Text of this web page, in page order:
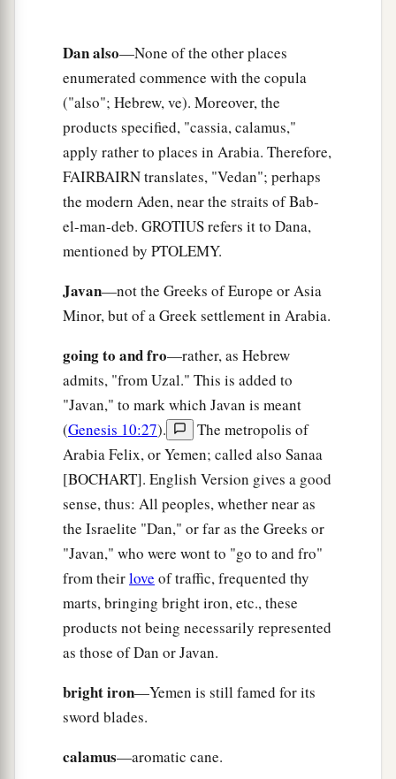
Your oarsmen brought you into many waters,
Butathe east wind broke you in the midst of the
seas. ‡
“Your riches, wares, and merchandise,
Your mariners and pilots,
Your caulkers and merchandisers,
And the entire company whichisin your midst,
Will fall into the midst of the seas on the day of
your ruin.
Theacommon-land will shake at the sound of
the cry of your pilots. ‡
“All who handle the oar,
The mariners,
All the pilots of the sea
Will come down from their shipsandstand on
the1shore.
They will make their voice heard because of
you;
They will cry bitterly andacast dust on their
heads;
Theyb will roll about in ashes; ‡
They willashave themselves completely bald
because of you,
Dan also—None of the other places
enumerated commence with the copula
("also"; Hebrew, ve). Moreover, the
products specified, "cassia, calamus,"
apply rather to places in Arabia. Therefore,
FAIRBAIRN translates, "Vedan"; perhaps
the modern Aden, near the straits of Bab-
el-man-deb. GROTIUS refers it to Dana,
mentioned by PTOLEMY.
Javan—not the Greeks of Europe or Asia
Minor, but of a Greek settlement in Arabia.
going to and fro—rather, as Hebrew
admits, "from Uzal." This is added to
"Javan," to mark which Javan is meant
(Genesis 10:27).
The metropolis of
Arabia Felix, or Yemen; called also Sanaa
[BOCHART]. English Version gives a good
sense, thus: All peoples, whether near as
the Israelite "Dan," or far as the Greeks or
"Javan," who were wont to "go to and fro"
from theirlove of traffic, frequented thy
marts, bringing bright iron, etc., these
products not being necessarily represented
as those of Dan or Javan.
bright iron—Yemen is still famed for its
sword blades.
calamus—aromatic cane.